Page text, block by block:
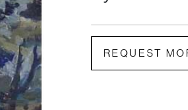
REQUEST